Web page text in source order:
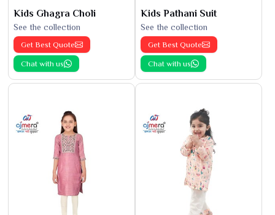
Kids Ghagra Choli
See the collection
Get Best Quote
Chat with us
Kids Pathani Suit
See the collection
Get Best Quote
Chat with us